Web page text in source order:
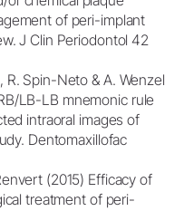
of peri-implant
J Clin Periodontol 42
Spin-Neto & A. Wenzel
LB-LB mnemonic rule
intraoral images of
Dentomaxillofac
(2015) Efficacy of
treatment of peri-